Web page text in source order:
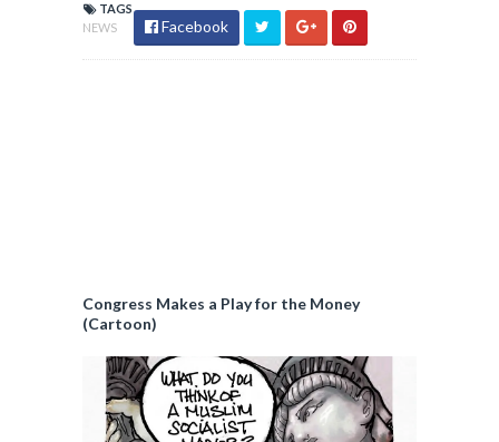
TAGS
NEWS
Facebook
Congress Makes a Play for the Money
(Cartoon)